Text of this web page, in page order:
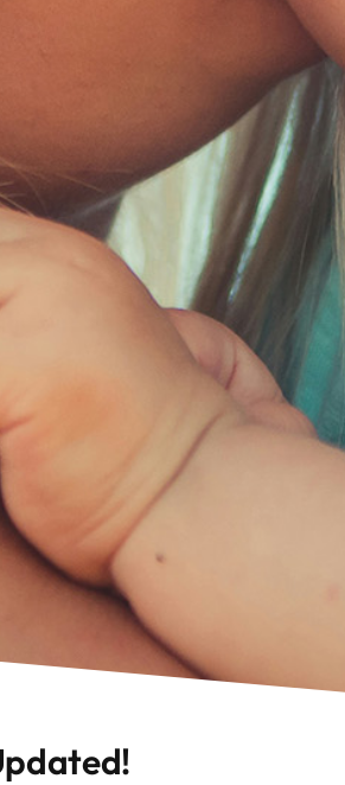
Indiana’s Pro Life
IU’s OB/GYN
(Feb. 3, 2025) — A new
The College [...]